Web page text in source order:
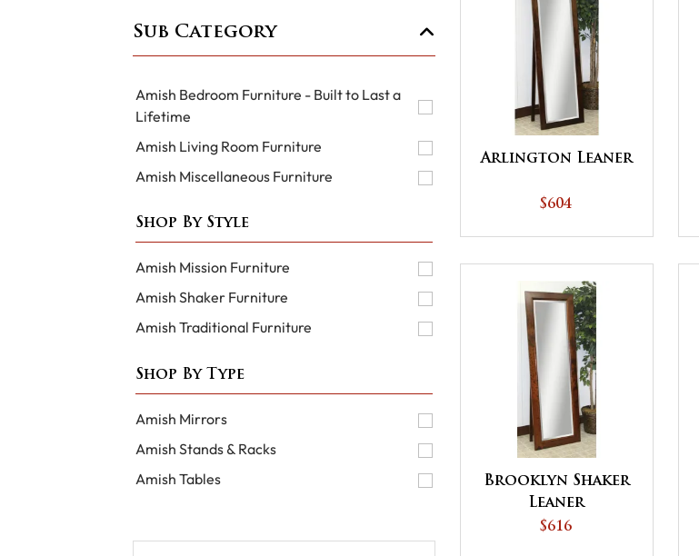
Arlington Leaner
$604
Brooklyn Shaker
Leaner
$616
Sub Category
Amish Bedroom Furniture - Built to Last a
Lifetime
Amish Living Room Furniture
Amish Miscellaneous Furniture
Shop By Style
Amish Mission Furniture
Amish Shaker Furniture
Amish Traditional Furniture
Shop By Type
Amish Mirrors
Amish Stands & Racks
Amish Tables